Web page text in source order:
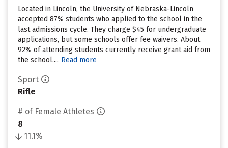
Located in Lincoln, the University of Nebraska-Lincoln
accepted 87% students who applied to the school in the
last admissions cycle. They charge $45 for undergraduate
applications, but some schools offer fee waivers. About
92% of attending students currently receive grant aid from
the school.... Read more
Sport
Rifle
# of Female Athletes
8
11.1%